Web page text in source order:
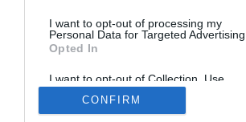
I want to opt-out of processing my
Personal Data for Targeted Advertising.
Opted In
I want to opt-out of Collection, Use,
Retention, Sale, and/or Sharing of my
Personal Data that Is Unrelated with the
Purposes for which it was collected.
CONFIRM
Home
PC Build Guides
The Buyer’s Guides
The Gamer’s Bench
Smart Home Central